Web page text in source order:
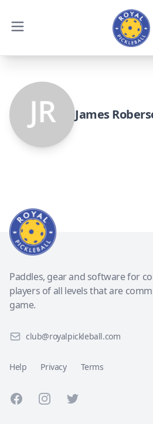
James
Paddles, gear and software for
players of all levels that are
game.
club@royalpickleball.com
Help Privacy Terms
FacebookInstagramTwitter